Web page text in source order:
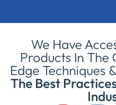
We Have
Products In The
Edge Techniques
The Best